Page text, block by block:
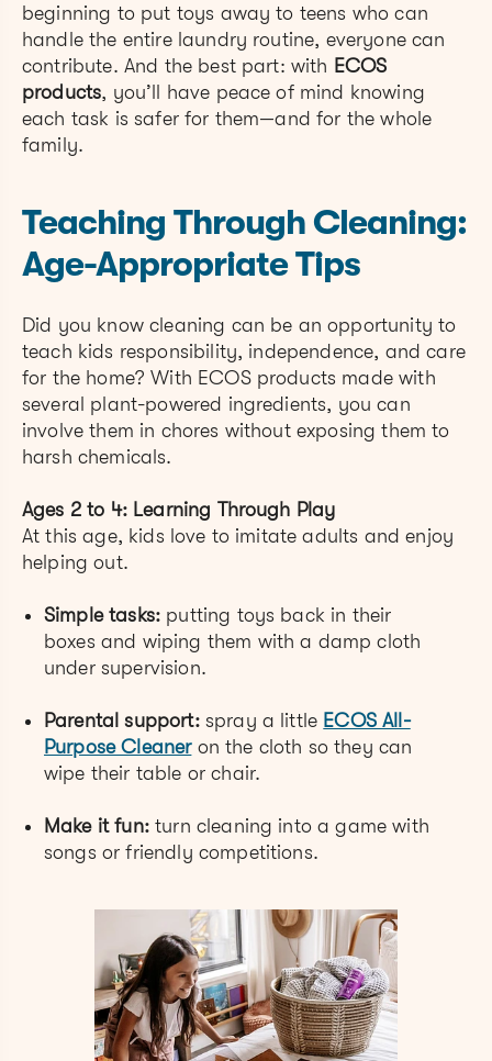
beginning to put toys away to teens who can
handle the entire laundry routine, everyone can
contribute. And the best part: with ECOS
products, you’ll have peace of mind knowing
each task is safer for them—and for the whole
family.
Teaching Through Cleaning:
Age-Appropriate Tips
Did you know cleaning can be an opportunity to
teach kids responsibility, independence, and care
for the home? With ECOS products made with
several plant-powered ingredients, you can
involve them in chores without exposing them to
harsh chemicals.
Ages 2 to 4: Learning Through Play
At this age, kids love to imitate adults and enjoy
helping out.
Simple tasks: putting toys back in their
boxes and wiping them with a damp cloth
under supervision.
Parental support:spray a little ECOS All-
Purpose Cleaneron the cloth so they can
wipe their table or chair.
Make it fun:turn cleaning into a game with
songs or friendly competitions.